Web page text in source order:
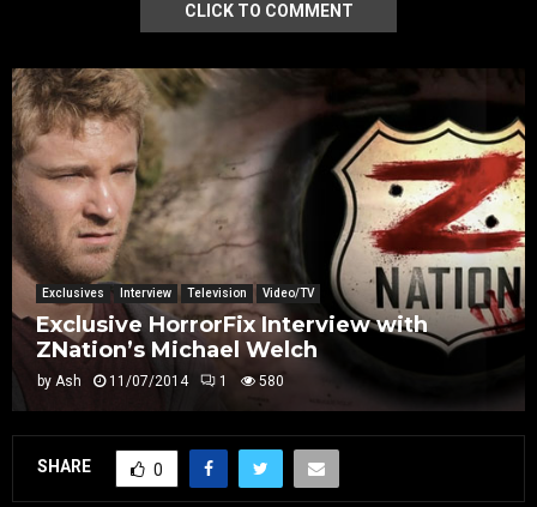
CLICK TO COMMENT
Exclusives Interview Television Video/TV
Exclusive HorrorFix Interview with
ZNation’s Michael Welch
by Ash 11/07/2014 1 580
SHARE 0